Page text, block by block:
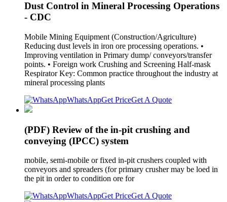
Dust Control in Mineral Processing Operations
- CDC
Mobile Mining Equipment (Construction/Agriculture)
Reducing dust levels in iron ore processing operations. •
Improving ventilation in Primary dump/ conveyors/transfer
points. • Foreign work Crushing and Screening Half-mask
Respirator Key: Common practice throughout the industry at
mineral processing plants
WhatsAppGet PriceGet A Quote
(PDF) Review of the in-pit crushing and
conveying (IPCC) system
mobile, semi-mobile or fixed in-pit crushers coupled with
conveyors and spreaders (for primary crusher may be loed in
the pit in order to condition ore for
WhatsAppGet PriceGet A Quote